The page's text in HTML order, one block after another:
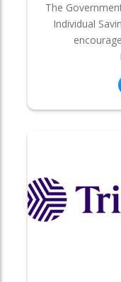
The
Individual